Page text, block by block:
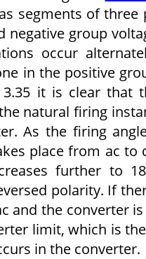
segments of three
negative group
occur
in the positive
it is clear that
natural firing
As the firing
place from ac to
further to
polarity. If
and the converter
limit, which is
in the converter.